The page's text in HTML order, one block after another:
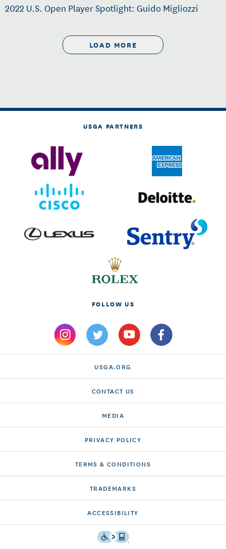
2022 U.S. Open Player Spotlight: Guido Migliozzi
LOAD MORE
USGA PARTNERS
FOLLOW US
USGA.ORG
CONTACT US
MEDIA
PRIVACY POLICY
TERMS & CONDITIONS
TRADEMARKS
ACCESSIBILITY